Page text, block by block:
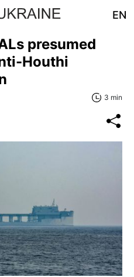
EN
presumed
Houthi
3 min